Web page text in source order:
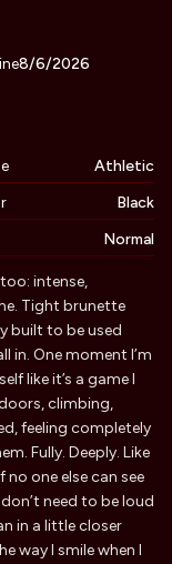
8/6/2026
Athletic
Black
Normal
intense,
Tight brunette
built to be used
in. One moment I’m
like it’s a game I
climbing,
feeling completely
Fully. Deeply. Like
no one else can see
need to be loud
in a little closer
way I smile when I